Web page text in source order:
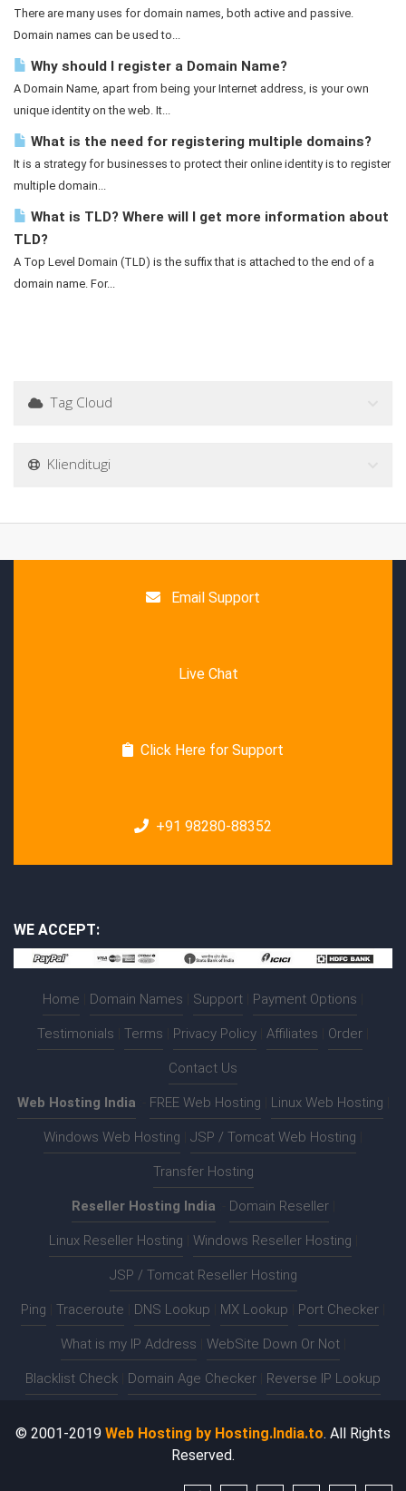
There are many uses for domain names, both active and passive.
Domain names can be used to...
Why should I register a Domain Name?
A Domain Name, apart from being your Internet address, is your own
unique identity on the web. It...
What is the need for registering multiple domains?
It is a strategy for businesses to protect their online identity is to register
multiple domain...
What is TLD? Where will I get more information about
TLD?
A Top Level Domain (TLD) is the suffix that is attached to the end of a
domain name. For...
Tag Cloud
Klienditugi
Email Support
Live Chat
Click Here for Support
+91 98280-88352
WE ACCEPT:
Home Domain Names Support Payment Options
Testimonials Terms Privacy Policy Affiliates Order
Contact Us
Web Hosting India FREE Web Hosting Linux Web Hosting
Windows Web Hosting JSP / Tomcat Web Hosting
Transfer Hosting
Reseller Hosting India Domain Reseller
Linux Reseller Hosting Windows Reseller Hosting
JSP / Tomcat Reseller Hosting
Ping Traceroute DNS Lookup MX Lookup Port Checker
What is my IP Address WebSite Down Or Not
Blacklist Check Domain Age Checker Reverse IP Lookup
© 2001-2019 Web Hosting by Hosting.India.to. All Rights
Reserved.